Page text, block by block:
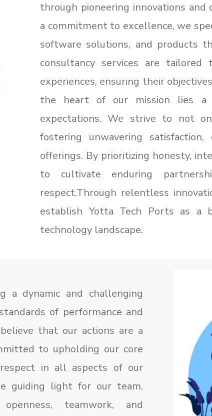
through pioneering innovations
a commitment to excellence, we
software solutions, and products
consultancy services are
experiences, ensuring their
the heart of our mission lies a
expectations. We strive to not
fostering unwavering
offerings. By prioritizing honesty,
to cultivate enduring
respect.Through relentless
establish Yotta Tech Ports as a
technology landscape.
a dynamic and challenging
of performance and
that our actions are a
to upholding our core
in all aspects of our
guiding light for our team,
teamwork, and